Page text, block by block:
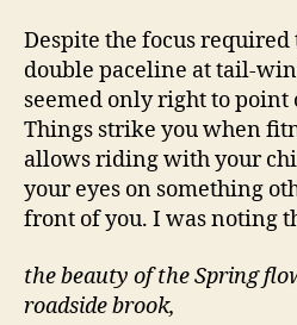
Despite the focus
double paceline at tail-
seemed only right to point
Things strike you when
allows riding with your
your eyes on something
front of you. I was noting
the beauty of the Spring
roadside brook,